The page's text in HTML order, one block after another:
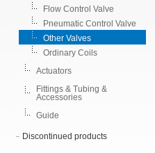
Flow Control Valve
Pneumatic Control Valve
Other Valves
Ordinary Coils
Actuators
Fittings & Tubing &
Accessories
Guide
Discontinued products